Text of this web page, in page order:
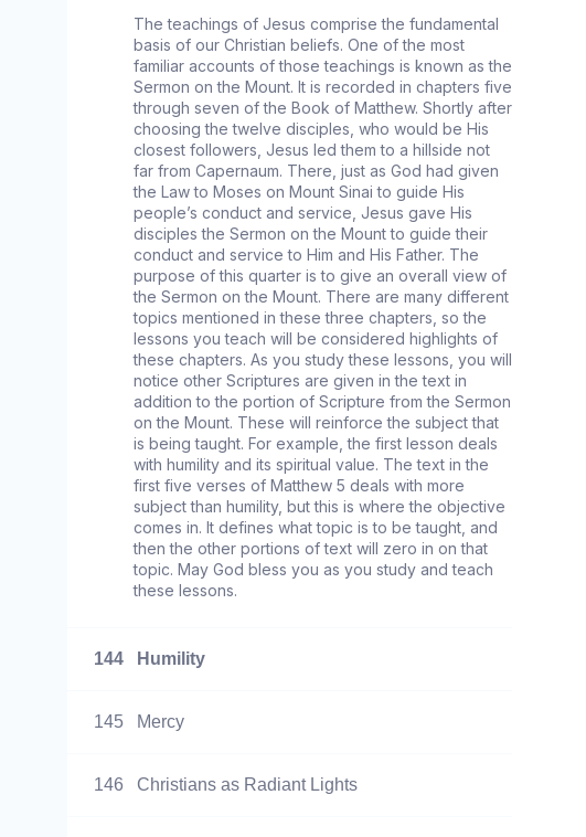
The teachings of Jesus comprise the fundamental
basis of our Christian beliefs. One of the most
familiar accounts of those teachings is known as the
Sermon on the Mount. It is recorded in chapters five
through seven of the Book of Matthew. Shortly after
choosing the twelve disciples, who would be His
closest followers, Jesus led them to a hillside not
far from Capernaum. There, just as God had given
the Law to Moses on Mount Sinai to guide His
people’s conduct and service, Jesus gave His
disciples the Sermon on the Mount to guide their
conduct and service to Him and His Father. The
purpose of this quarter is to give an overall view of
the Sermon on the Mount. There are many different
topics mentioned in these three chapters, so the
lessons you teach will be considered highlights of
these chapters. As you study these lessons, you will
notice other Scriptures are given in the text in
addition to the portion of Scripture from the Sermon
on the Mount. These will reinforce the subject that
is being taught. For example, the first lesson deals
with humility and its spiritual value. The text in the
first five verses of Matthew 5 deals with more
subject than humility, but this is where the objective
comes in. It defines what topic is to be taught, and
then the other portions of text will zero in on that
topic. May God bless you as you study and teach
these lessons.
144 Humility
145 Mercy
146 Christians as Radiant Lights